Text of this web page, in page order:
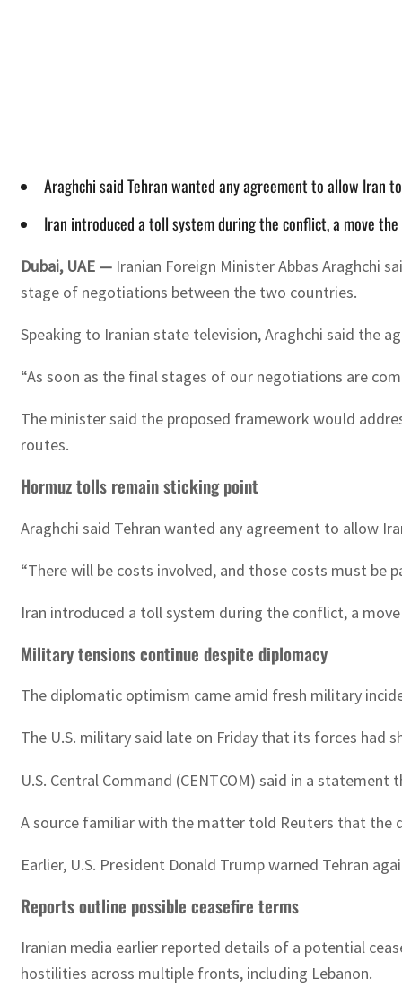
Araghchi said Tehran wanted any agreement to allow Iran
Iran introduced a toll system during the conflict, a move
Dubai, UAE — Iranian Foreign Minister Abbas Araghchi
stage of negotiations between the two countries.
Speaking to Iranian state television, Araghchi said the
“As soon as the final stages of our negotiations are
The minister said the proposed framework would
routes.
Hormuz tolls remain sticking point
Araghchi said Tehran wanted any agreement to allow
“There will be costs involved, and those costs must be
Iran introduced a toll system during the conflict, a
Military tensions continue despite diplomacy
The diplomatic optimism came amid fresh military
The U.S. military said late on Friday that its forces
U.S. Central Command (CENTCOM) said in a
A source familiar with the matter told Reuters that the
Earlier, U.S. President Donald Trump warned Tehran
Reports outline possible ceasefire terms
Iranian media earlier reported details of a potential
hostilities across multiple fronts, including Lebanon.